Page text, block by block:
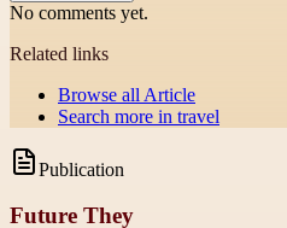
No comments yet.
Related links
Browse all Article
Search more in travel
Publication
Future They